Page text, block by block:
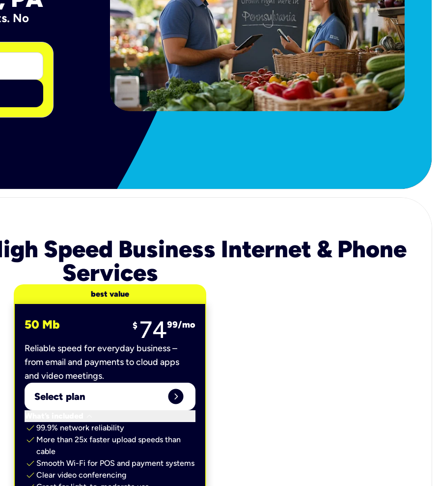
No
Speed Business Internet & Phone
Services
best value
50 Mb $ 7499/mo
Reliable speed for everyday business –
from email and payments to cloud apps
and video meetings.
Select plan expand_circle_right
check 99.9% network reliability
check More than 25x faster upload speeds than
cable
check Smooth Wi-Fi for POS and payment systems
check Clear video conferencing